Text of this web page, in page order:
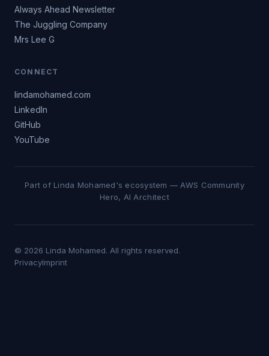
Always Ahead Newsletter
The Juggling Company
Mrs Lee G
CONNECT
lindamohamed.com
LinkedIn
GitHub
YouTube
Part of Linda Mohamed's ecosystem — AWS Community
Hero, AI Architect
© 2026 Linda Mohamed. All rights reserved.
PrivacyImprint